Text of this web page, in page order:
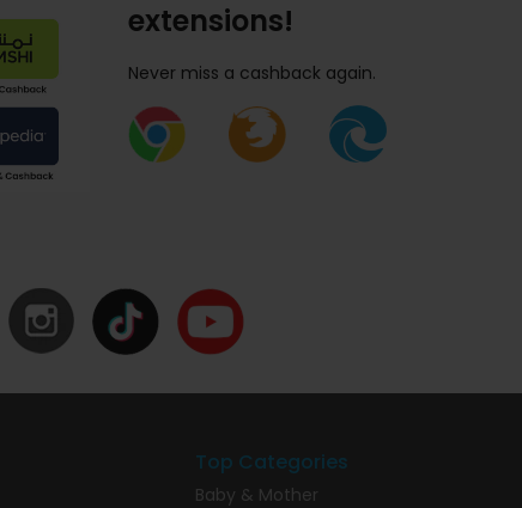
extensions!
Never miss a cashback again.
Top Categories
Baby & Mother